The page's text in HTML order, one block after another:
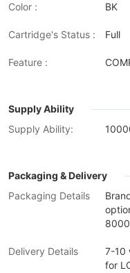
Color : BK
Cartridge's Status : Full
Feature :
Supply Ability
Supply Ability:
Packaging & Delivery
Packaging Details
Delivery Details
7-10
for